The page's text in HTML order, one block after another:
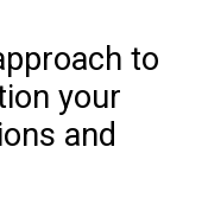
to
your
and